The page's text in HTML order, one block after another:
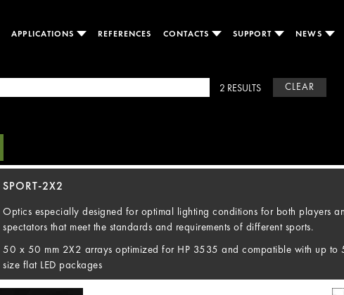
APPLICATIONS REFERENCES CONTACTS SUPPORT NEWS
2 RESULTS CLEAR
SPORT-2X2
Optics especially designed for optimal lighting conditions for both players
spectators that meet the standards and requirements of different sports.
50 x 50 mm 2X2 arrays optimized for HP 3535 and compatible with up to
size flat LED packages